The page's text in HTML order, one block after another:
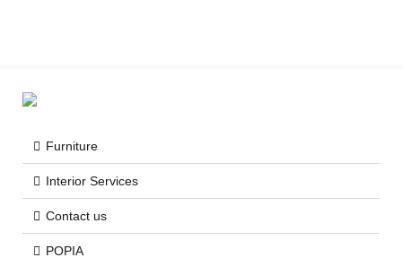
Furniture
Interior Services
Contact us
POPIA